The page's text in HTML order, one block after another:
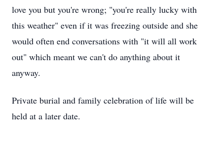
love you but you're wrong; "you're really lucky with
this weather" even if it was freezing outside and she
would often end conversations with "it will all work
out" which meant we can't do anything about it
anyway.
Private burial and family celebration of life will be
held at a later date.